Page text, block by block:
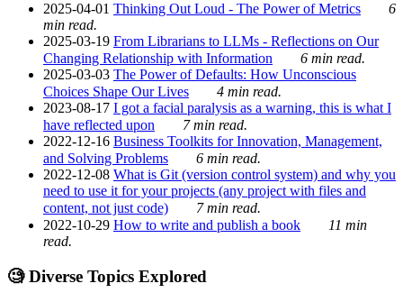
2025-04-01 Thinking Out Loud - The Power of Metrics
6
min read.
2025-03-19 From Librarians to LLMs - Reflections on Our
Changing Relationship with Information
6 min read.
2025-03-03 The Power of Defaults: How Unconscious
Choices Shape Our Lives
4 min read.
2023-08-17 I got a facial paralysis as a warning, this is what I
have reflected upon
7 min read.
2022-12-16 Business Toolkits for Innovation, Management,
and Solving Problems
6 min read.
2022-12-08 What is Git (version control system) and why you
need to use it for your projects (any project with files and
content, not just code)
7 min read.
2022-10-29 How to write and publish a book
11 min
read.
🧐 Diverse Topics Explored